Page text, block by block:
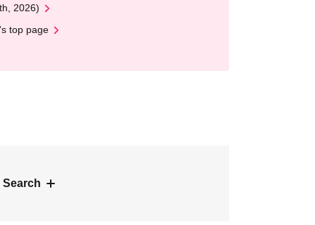
2026)
top page